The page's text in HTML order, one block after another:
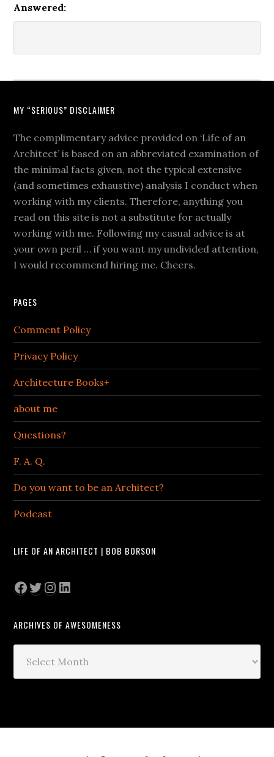
Answered:
MY “SERIOUS” DISCLAIMER
The complimentary advice provided on ‘Life of an
Architect’ is based on an abbreviated examination of
the minimal facts given, not the typical extensive
(and sometimes exhaustive) analysis I conduct when
working with my clients. Therefore, anything you
read on this site is not a substitute for actually
working with me. Following my casual advice is at
your own peril … if you want my undivided attention,
I would recommend hiring me. Cheers.
PAGES
Comment Policy
Privacy Policy
Architecture Books+
about me
Questions?
F. A. Q.
Do you want to be an Architect?
Podcast
LIFE OF AN ARCHITECT | BOB BORSON
Facebook
Twitter
Instagram
LinkedIn
ARCHIVES OF AWESOMENESS